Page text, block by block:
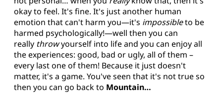
okay to feel. It's fine. It's just another human
emotion that can't harm you—it's impossibleto be
harmed psychologically!—well then you can
really throwyourself into life and you can enjoy all
the experiences: good, bad or ugly, all of them –
every last one of them! Because it just doesn't
matter, it's a game. You've seen that it's not true so
then you can go back to Mountain…